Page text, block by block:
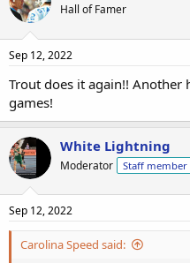
Hall of Famer
Sep 12, 2022
Trout does it again!! Another
games!
White Lightning
Moderator Staff member
Sep 12, 2022
Carolina Speed said: